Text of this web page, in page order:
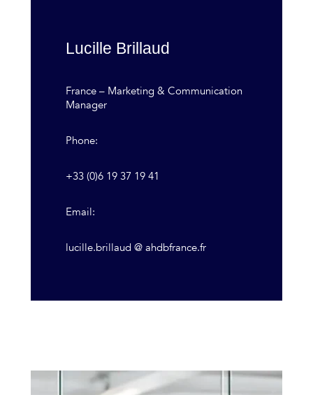
Lucille Brillaud
France – Marketing & Communication
Manager
Phone:
+33 (0)6 19 37 19 41
Email:
lucille.brillaud @ ahdbfrance.fr